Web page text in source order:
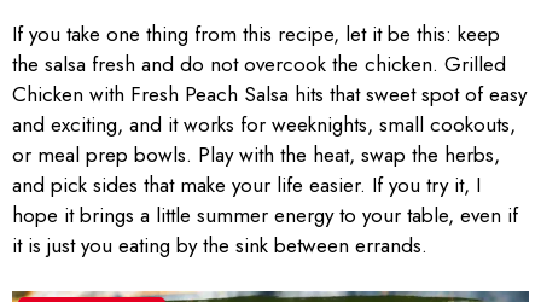
If you take one thing from this recipe, let it be this: keep
the salsa fresh and do not overcook the chicken. Grilled
Chicken with Fresh Peach Salsa hits that sweet spot of easy
and exciting, and it works for weeknights, small cookouts,
or meal prep bowls. Play with the heat, swap the herbs,
and pick sides that make your life easier. If you try it, I
hope it brings a little summer energy to your table, even if
it is just you eating by the sink between errands.